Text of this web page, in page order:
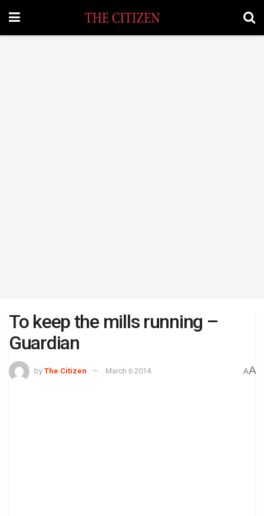
To keep the mills running –
Guardian
by The Citizen March 6 2014 AA